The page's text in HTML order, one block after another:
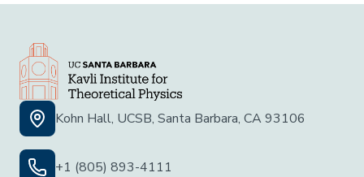
Kohn Hall, UCSB, Santa Barbara, CA 93106
+1 (805) 893-4111